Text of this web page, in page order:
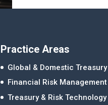
Practice Areas
Global & Domestic Treasury
Financial Risk Management
Treasury & Risk Technology